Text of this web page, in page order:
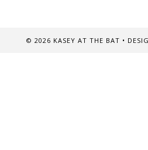
© 2026 KASEY AT THE BAT •